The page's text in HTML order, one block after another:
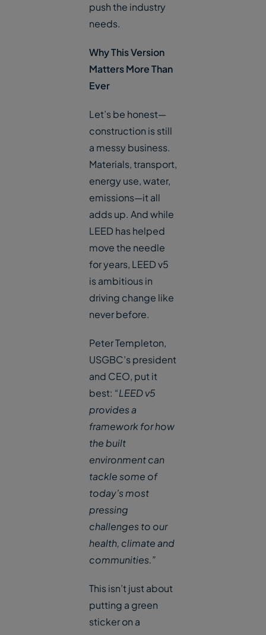
push the industry
needs.
Why This Version
Matters More Than
Ever
Let’s be honest—
construction is still
a messy business.
Materials, transport,
energy use, water,
emissions—it all
adds up. And while
LEED has helped
move the needle
for years, LEED v5
is ambitious in
driving change like
never before.
Peter Templeton,
USGBC’s president
and CEO, put it
best: “LEED v5
provides a
framework for how
the built
environment can
tackle some of
today’s most
pressing
challenges to our
health, climate and
communities.”
This isn’t just about
putting a green
sticker on a